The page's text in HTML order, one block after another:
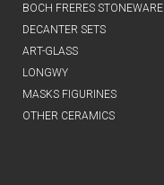
BOCH FRERES STONEWARE
DECANTER SETS
ART-GLASS
LONGWY
MASKS FIGURINES
OTHER CERAMICS